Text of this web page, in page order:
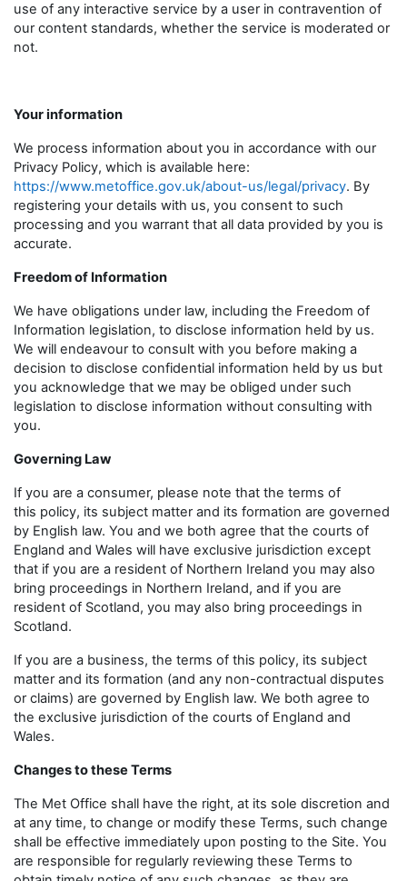
use of any interactive service by a user in contravention of
our content standards, whether the service is moderated or
not.
Your information
We process information about you in accordance with our
Privacy Policy, which is available here:
https://www.metoffice.gov.uk/about-us/legal/privacy. By
registering your details with us, you consent to such
processing and you warrant that all data provided by you is
accurate.
Freedom of Information
We have obligations under law, including the Freedom of
Information legislation, to disclose information held by us.
We will endeavour to consult with you before making a
decision to disclose confidential information held by us but
you acknowledge that we may be obliged under such
legislation to disclose information without consulting with
you.
Governing Law
If you are a consumer, please note that the terms of
this policy, its subject matter and its formation are governed
by English law. You and we both agree that the courts of
England and Wales will have exclusive jurisdiction except
that if you are a resident of Northern Ireland you may also
bring proceedings in Northern Ireland, and if you are
resident of Scotland, you may also bring proceedings in
Scotland.
If you are a business, the terms of this policy, its subject
matter and its formation (and any non-contractual disputes
or claims) are governed by English law. We both agree to
the exclusive jurisdiction of the courts of England and
Wales.
Changes to these Terms
The Met Office shall have the right, at its sole discretion and
at any time, to change or modify these Terms, such change
shall be effective immediately upon posting to the Site. You
are responsible for regularly reviewing these Terms to